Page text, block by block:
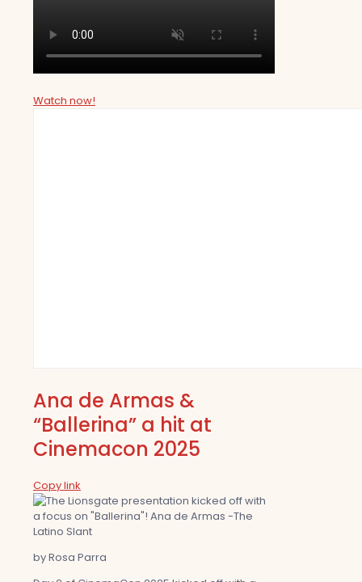
Watch now!
Ana de Armas &
“Ballerina” a hit at
Cinemacon 2025
Copy link
by Rosa Parra